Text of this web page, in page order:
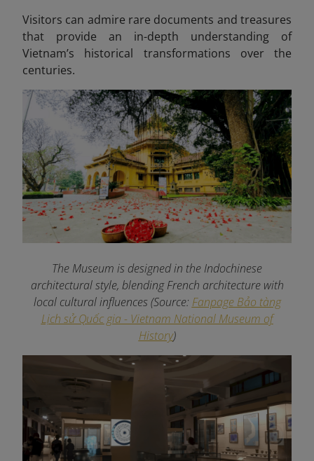
Visitors can admire rare documents and treasures
that provide an in-depth understanding of
Vietnam’s historical transformations over the
centuries.
The Museum is designed in the Indochinese
architectural style, blending French architecture with
local cultural influences (Source: Fanpage Bảo tàng
Lịch sử Quốc gia - Vietnam National Museum of
History)